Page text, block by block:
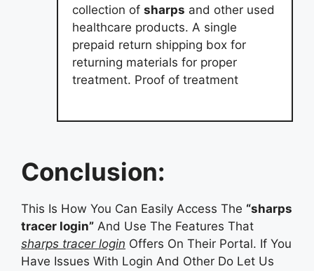
collection of sharps and other used
healthcare products. A single
prepaid return shipping box for
returning materials for proper
treatment. Proof of treatment
Conclusion:
This Is How You Can Easily Access The “sharps
tracer login” And Use The Features That
sharps tracer login Offers On Their Portal. If You
Have Issues With Login And Other Do Let Us